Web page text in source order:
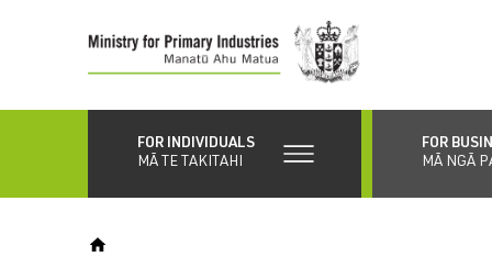
content
FOR INDIVIDUALS
MĀ TE TAKITAHI
FOR
MĀ NGĀ